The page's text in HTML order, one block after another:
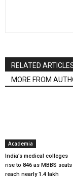
RELATED
MORE FROM
Academia
India’s medical colleges
rise to 846 as MBBS seats
reach nearly 1.4 lakh